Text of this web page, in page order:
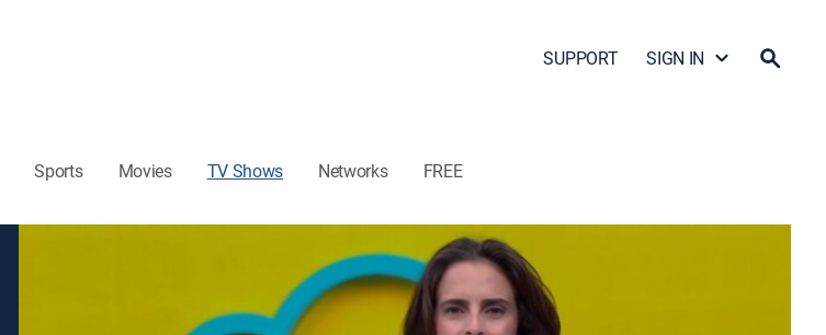
SUPPORT SIGN IN
Sports Movies TV Shows Networks FREE